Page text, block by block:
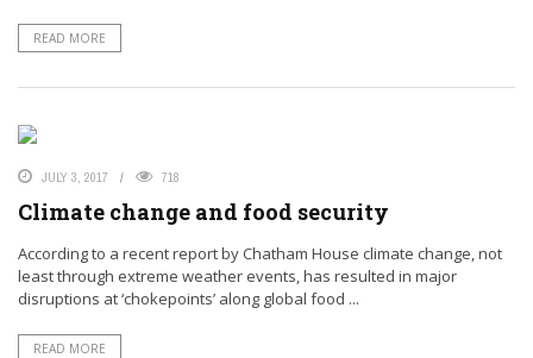
READ MORE
JULY 3, 2017 718
Climate change and food security
According to a recent report by Chatham House climate change, not
least through extreme weather events, has resulted in major
disruptions at ‘chokepoints’ along global food ...
READ MORE